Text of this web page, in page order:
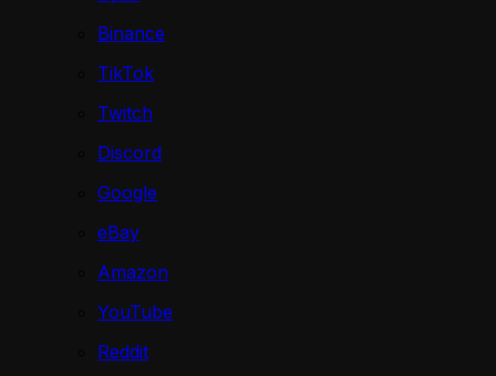
Binance
TikTok
Twitch
Discord
Google
eBay
Amazon
YouTube
Reddit